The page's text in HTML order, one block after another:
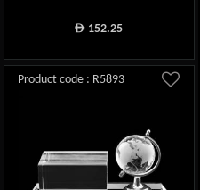
ê 152.25
Product code : R5893